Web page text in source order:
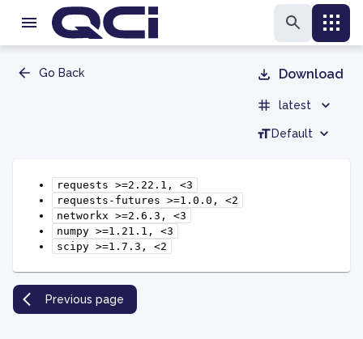
Go Back Download
latest
Default
requests >=2.22.1,
<3
requests-futures >=1.0.0,
<2
networkx >=2.6.3,
<3
numpy >=1.21.1,
<3
scipy >=1.7.3, <2
Previous page